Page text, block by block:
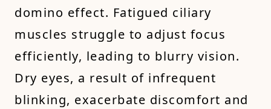
domino effect. Fatigued ciliary
muscles struggle to adjust focus
efficiently, leading to blurry vision.
Dry eyes, a result of infrequent
blinking, exacerbate discomfort and